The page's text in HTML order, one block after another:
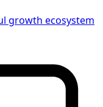
growth ecosystem